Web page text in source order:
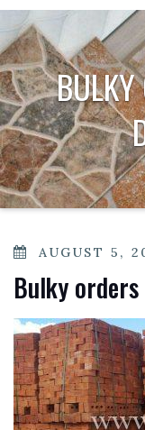
BULKY
POSTED
AUGUST 5,
Bulky